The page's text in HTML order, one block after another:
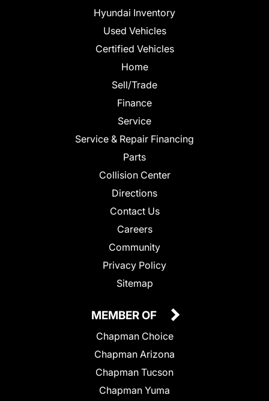
Hyundai Inventory
Used Vehicles
Certified Vehicles
Home
Sell/Trade
Finance
Service
Service & Repair Financing
Parts
Collision Center
Directions
Contact Us
Careers
Community
Privacy Policy
Sitemap
MEMBER OF
Chapman Choice
Chapman Arizona
Chapman Tucson
Chapman Yuma